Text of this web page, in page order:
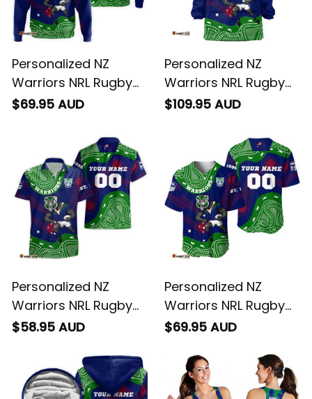
Personalized NZ
Warriors NRL Rugby
Hoodie Tiki Aboriginal
$69.95 AUD
Personalized NZ
Warriors NRL Rugby
Blanket Hoodie Tiki
$109.95 AUD
Personalized NZ
Warriors NRL Rugby
Hawaiian Shirt Tiki
$58.95 AUD
Personalized NZ
Warriors NRL Rugby
Baseball Shirt Tiki
T04
$69.95 AUD